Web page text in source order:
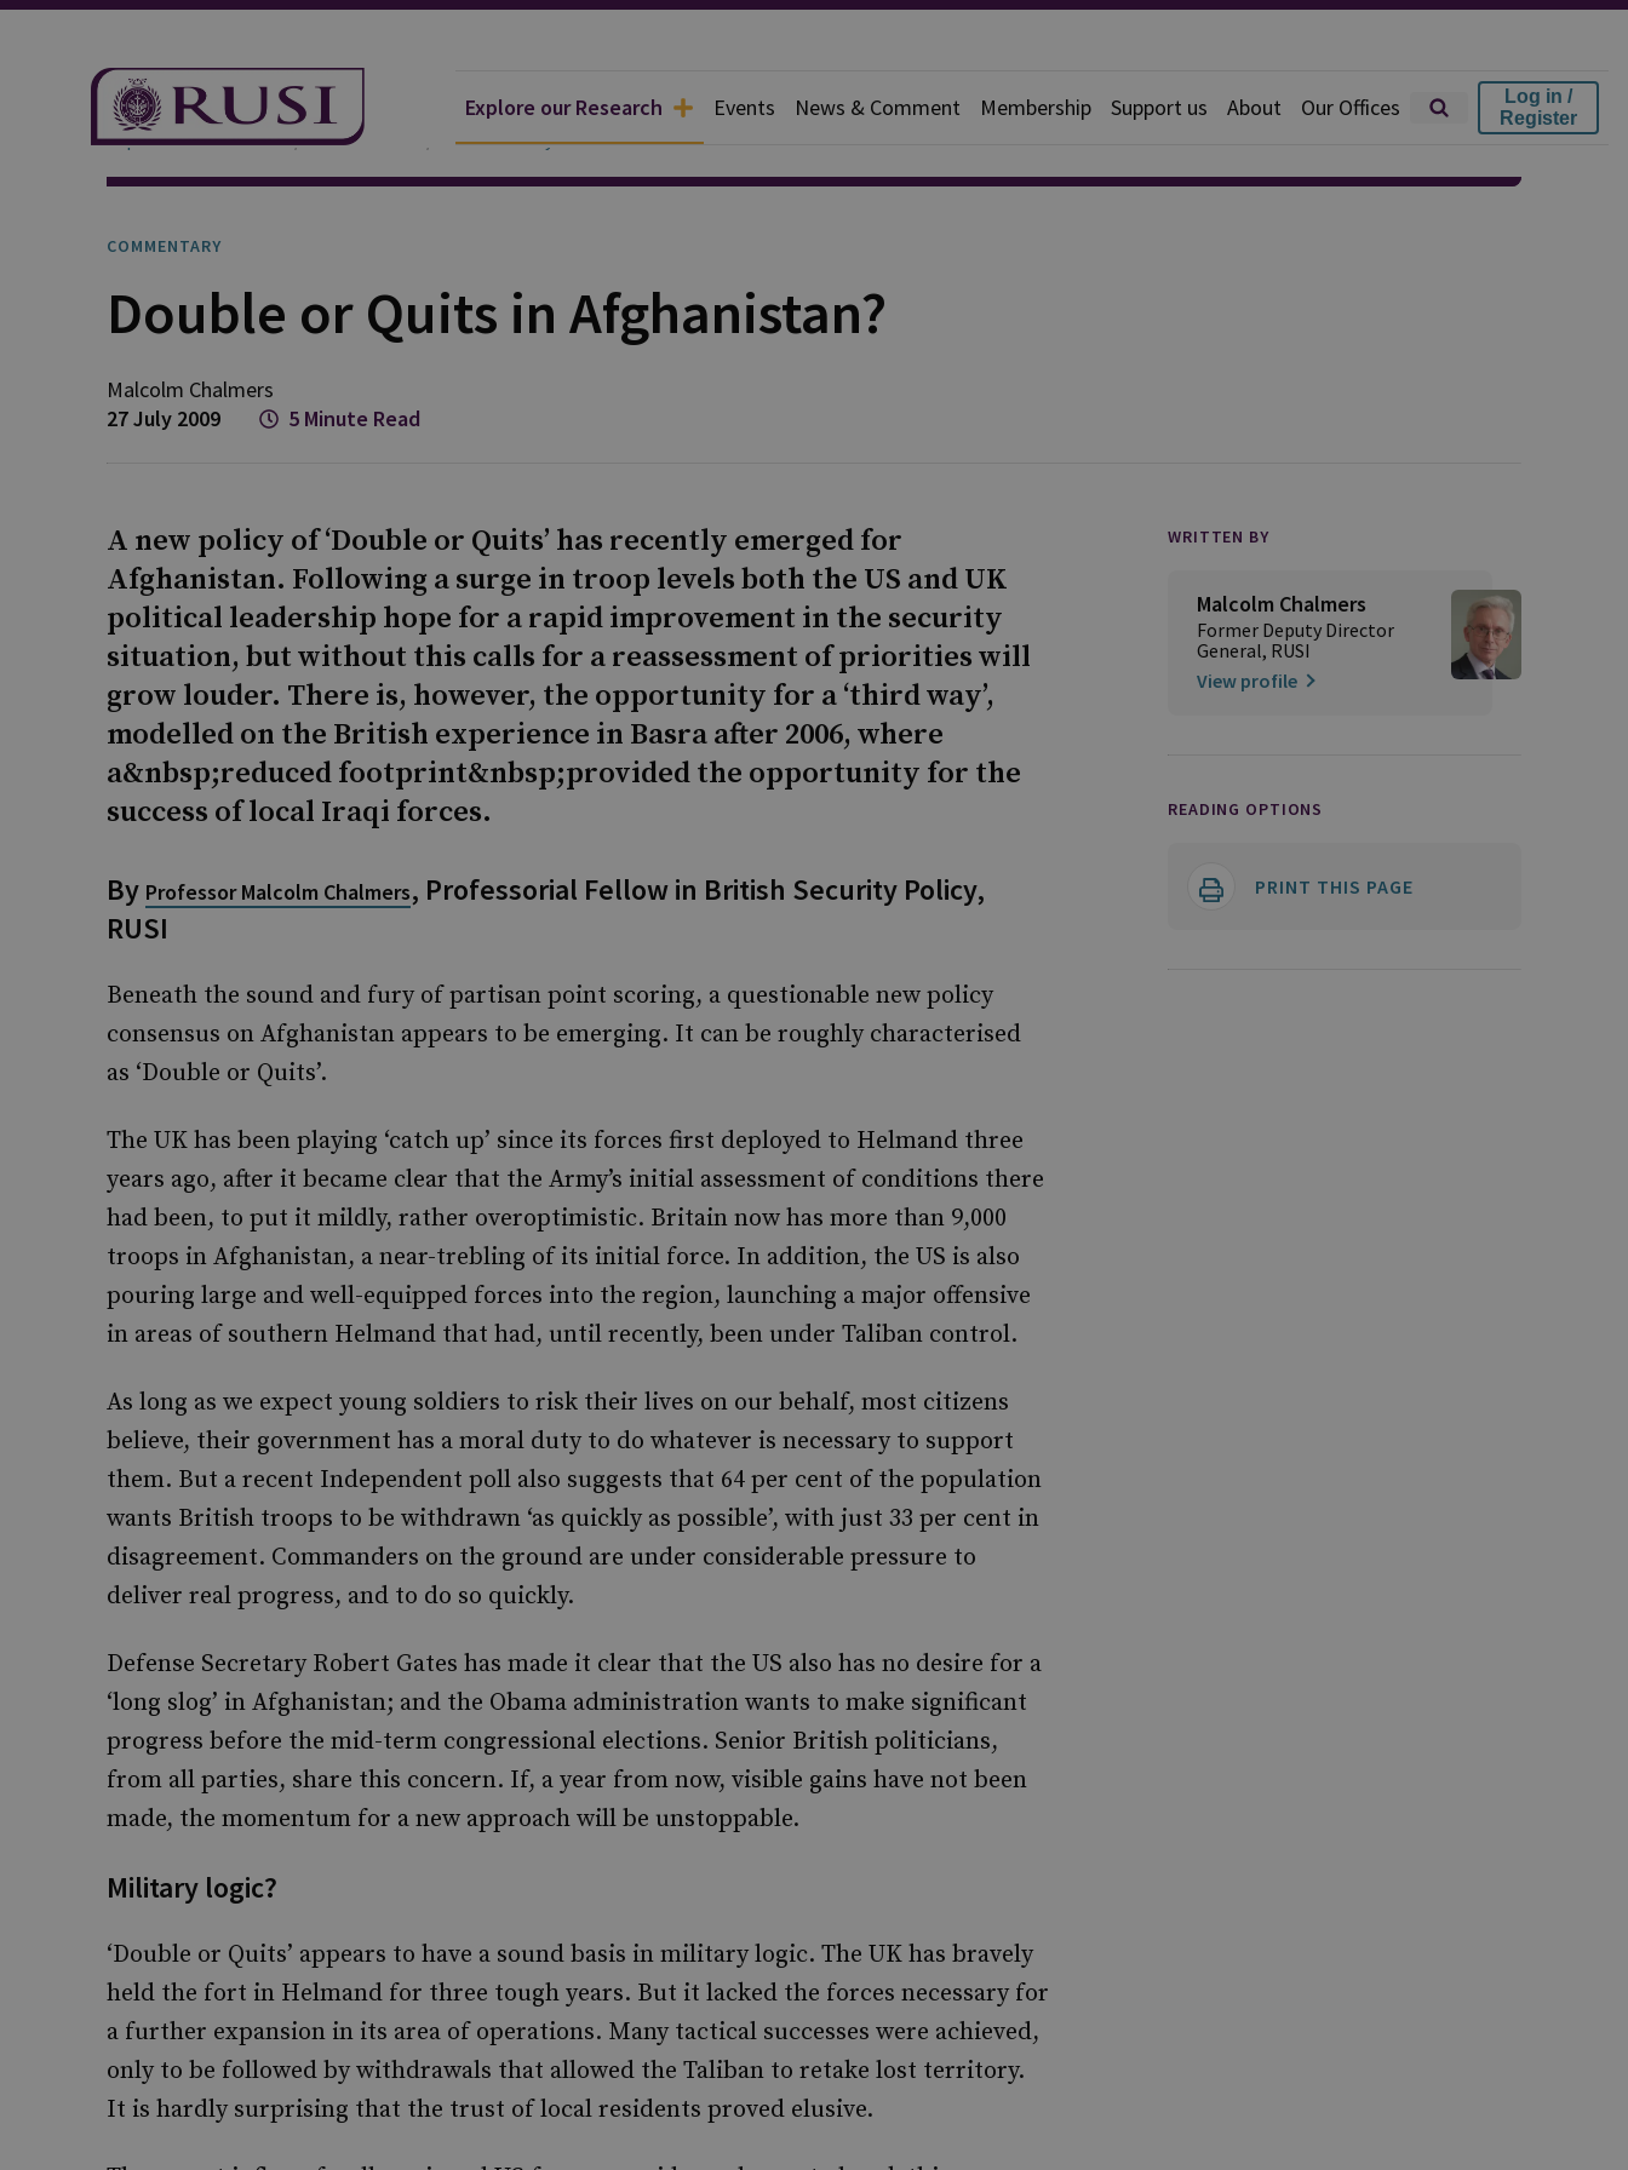
Explore our Research Events News & Comment Membership Support us About Our Offices
Log in /
Register
Explore Our Research Publications Commentary
COMMENTARY
Double or Quits in Afghanistan?
Malcolm Chalmers
27 July 2009
5 Minute Read
A new policy of ‘Double or Quits’ has recently emerged for
Afghanistan. Following a surge in troop levels both the US and UK
political leadership hope for a rapid improvement in the security
situation, but without this calls for a reassessment of priorities will
grow louder. There is, however, the opportunity for a ‘third way’,
modelled on the British experience in Basra after 2006, where
a&nbsp;reduced footprint&nbsp;provided the opportunity for the
success of local Iraqi forces.
By Professor Malcolm Chalmers, Professorial Fellow in British Security Policy,
RUSI
Beneath the sound and fury of partisan point scoring, a questionable new policy
consensus on Afghanistan appears to be emerging. It can be roughly characterised
as ‘Double or Quits’.
The UK has been playing ‘catch up’ since its forces first deployed to Helmand three
years ago, after it became clear that the Army’s initial assessment of conditions there
had been, to put it mildly, rather overoptimistic. Britain now has more than 9,000
troops in Afghanistan, a near-trebling of its initial force. In addition, the US is also
pouring large and well-equipped forces into the region, launching a major offensive
in areas of southern Helmand that had, until recently, been under Taliban control.
As long as we expect young soldiers to risk their lives on our behalf, most citizens
believe, their government has a moral duty to do whatever is necessary to support
them. But a recent Independent poll also suggests that 64 per cent of the population
wants British troops to be withdrawn ‘as quickly as possible’, with just 33 per cent in
disagreement. Commanders on the ground are under considerable pressure to
deliver real progress, and to do so quickly.
Defense Secretary Robert Gates has made it clear that the US also has no desire for a
‘long slog’ in Afghanistan; and the Obama administration wants to make significant
progress before the mid-term congressional elections. Senior British politicians,
from all parties, share this concern. If, a year from now, visible gains have not been
made, the momentum for a new approach will be unstoppable.
Military logic?
‘Double or Quits’ appears to have a sound basis in military logic. The UK has bravely
held the fort in Helmand for three tough years. But it lacked the forces necessary for
a further expansion in its area of operations. Many tactical successes were achieved,
only to be followed by withdrawals that allowed the Taliban to retake lost territory.
It is hardly surprising that the trust of local residents proved elusive.
WRITTEN BY
Malcolm Chalmers
Former Deputy Director
General, RUSI
View profile
READING OPTIONS
PRINT THIS PAGE